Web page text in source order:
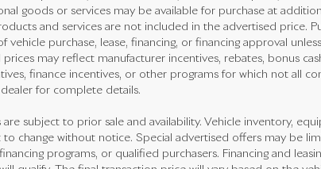
goods or services may be available for purchase at
and services are not included in the advertised price.
vehicle purchase, lease, financing, or financing approval
may reflect manufacturer incentives, rebates, bonus
finance incentives, or other programs for which not all
dealer for complete details.
are subject to prior sale and availability. Vehicle inventory,
to change without notice. Special advertised offers may be
programs, or qualified purchasers. Financing and